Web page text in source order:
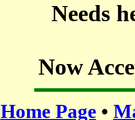
Needs
Now
Home Page•